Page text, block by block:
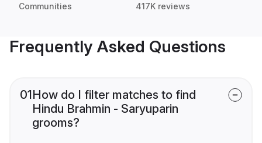
Communities 417K reviews
Frequently Asked Questions
01How do I filter matches to find
Hindu Brahmin - Saryuparin
grooms?